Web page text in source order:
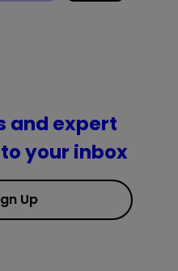
and expert
your inbox
Up